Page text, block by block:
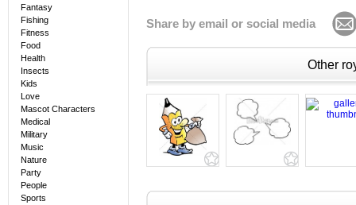
Fantasy
Fishing
Fitness
Food
Health
Insects
Kids
Love
Mascot Characters
Medical
Military
Music
Nature
Party
People
Sports
Share by email or social media
Other